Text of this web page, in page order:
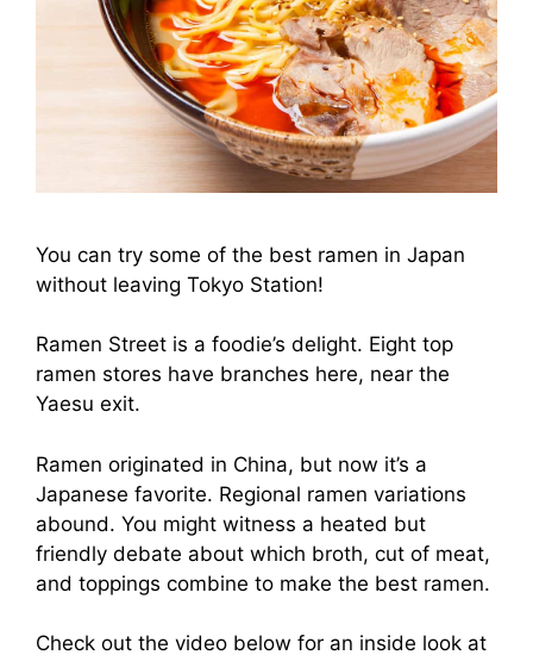
You can try some of the best ramen in Japan
without leaving Tokyo Station!
Ramen Street is a foodie’s delight. Eight top
ramen stores have branches here, near the
Yaesu exit.
Ramen originated in China, but now it’s a
Japanese favorite. Regional ramen variations
abound. You might witness a heated but
friendly debate about which broth, cut of meat,
and toppings combine to make the best ramen.
Check out the video below for an inside look at